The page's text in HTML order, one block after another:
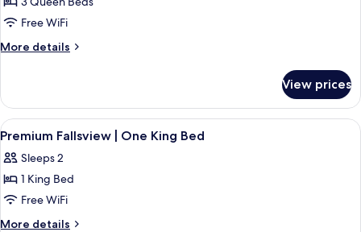
for
City
View
Three
Queen
Beds
Free WiFi
More details
More
View
Suite
|
Queen
Beds
View prices
View
all
photos
for
Premium
Fallsview
Premium Fallsview | One King Bed |
3
Premium Fallsview | One King Bed
Sleeps 2
1 King Bed
Free WiFi
More details
More